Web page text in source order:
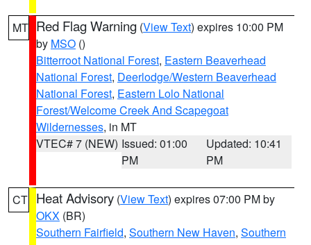
MT Red Flag Warning (View Text) expires 10:00 PM
by MSO ()
Bitterroot National Forest, Eastern Beaverhead
National Forest, Deerlodge/Western Beaverhead
National Forest, Eastern Lolo National
Forest/Welcome Creek And Scapegoat
Wildernesses, in MT
VTEC# 7 (NEW) Issued: 01:00
PM
Updated: 10:41
PM
CT Heat Advisory (View Text) expires 07:00 PM by
OKX (BR)
Southern Fairfield, Southern New Haven, Southern